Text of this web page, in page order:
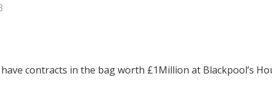
contracts in the bag worth £1Million at Blackpool’s